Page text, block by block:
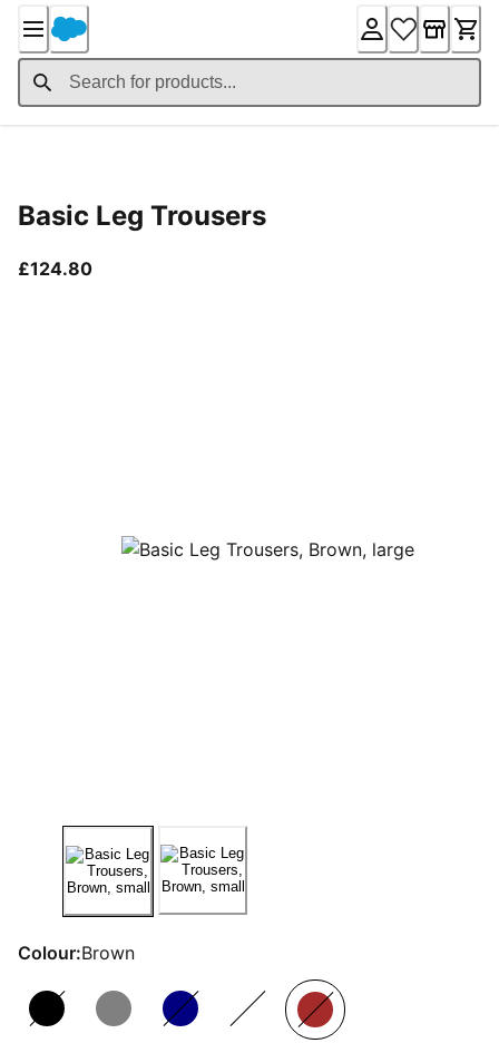
Content
Basic Leg Trousers
£124.80current price £124.80
Colour:Brown